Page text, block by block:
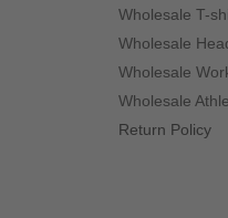
Wholesale T-
Wholesale
Wholesale
Wholesale
Return Policy